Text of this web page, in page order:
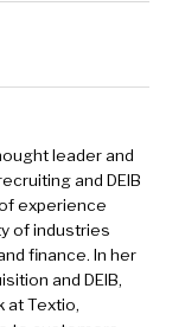
leader and
and DEIB
experience
of industries
finance. In her
and DEIB,
at Textio,